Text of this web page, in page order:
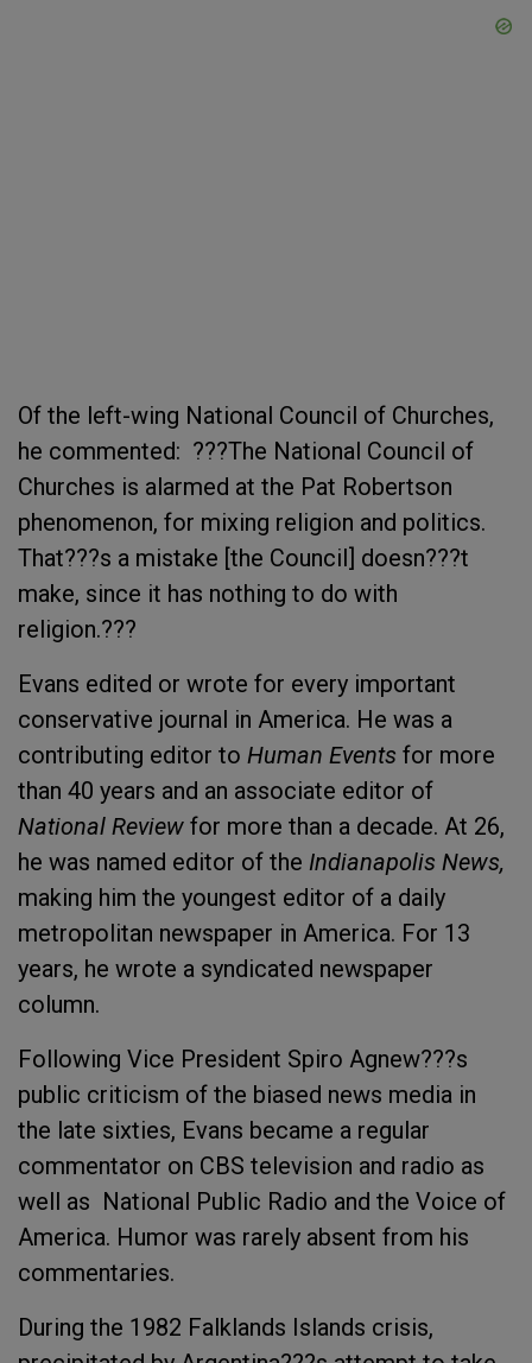
Of the left-wing National Council of Churches,
he commented: ???The National Council of
Churches is alarmed at the Pat Robertson
phenomenon, for mixing religion and politics.
That???s a mistake [the Council] doesn???t
make, since it has nothing to do with
religion.???
Evans edited or wrote for every important
conservative journal in America. He was a
contributing editor to Human Events for more
than 40 years and an associate editor of
National Review for more than a decade. At 26,
he was named editor of the Indianapolis News,
making him the youngest editor of a daily
metropolitan newspaper in America. For 13
years, he wrote a syndicated newspaper
column.
Following Vice President Spiro Agnew???s
public criticism of the biased news media in
the late sixties, Evans became a regular
commentator on CBS television and radio as
well as National Public Radio and the Voice of
America. Humor was rarely absent from his
commentaries.
During the 1982 Falklands Islands crisis,